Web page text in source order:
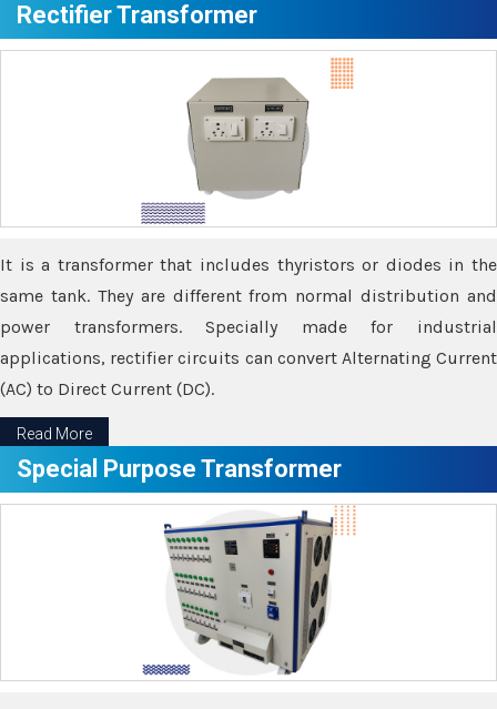
Rectifier Transformer
It is a transformer that includes thyristors or diodes in the
same tank. They are different from normal distribution and
power transformers. Specially made for industrial
applications, rectifier circuits can convert Alternating Current
(AC) to Direct Current (DC).
Read More
Special Purpose Transformer